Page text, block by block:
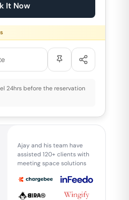
It Now
24hrs before the reservation
Ajay and his team have
assisted 120+ clients with
meeting space solutions